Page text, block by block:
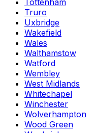
Tottenham
Truro
Uxbridge
Wakefield
Wales
Walthamstow
Watford
Wembley
West Midlands
Whitechapel
Winchester
Wolverhampton
Wood Green